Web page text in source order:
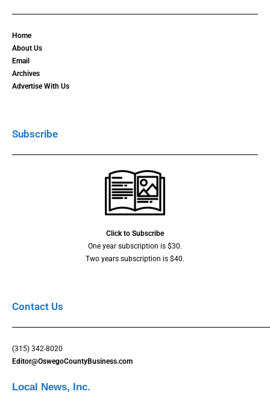
Home
About Us
Email
Archives
Advertise With Us
Subscribe
Click to Subscribe
One year subscription is $30.
Two years subscription is $40.
Contact Us
(315) 342-8020
Editor@OswegoCountyBusiness.com
Local News, Inc.